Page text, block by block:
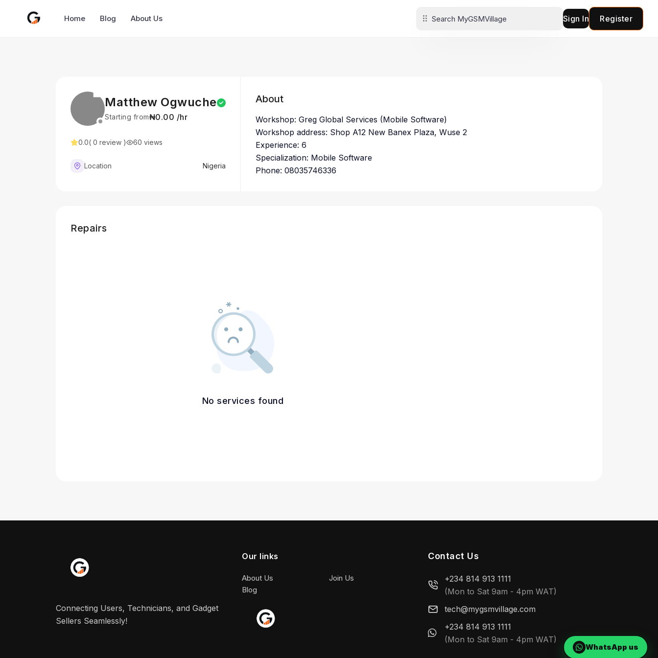
Home Blog About Us Sign In Register
Matthew Ogwuche
Starting from₦0.00 /hr
0.0( 0 review ) 60 views
Location Nigeria
About
Workshop: Greg Global Services (Mobile Software)
Workshop address: Shop A12 New Banex Plaza, Wuse 2
Experience: 6
Specialization: Mobile Software
Phone: 08035746336
Repairs
No services found
Connecting Users, Technicians, and Gadget
Sellers Seamlessly!
Our links
About Us
Join Us
Blog
Contact Us
+234 814 913 1111
(Mon to Sat 9am - 4pm WAT)
tech@mygsmvillage.com
+234 814 913 1111
(Mon to Sat 9am - 4pm WAT)
WhatsApp us